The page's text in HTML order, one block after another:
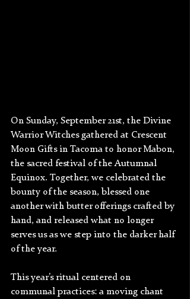
On Sunday, September 21st, the Divine
Warrior Witches gathered at Crescent
Moon Gifts in Tacoma to honor Mabon,
the sacred festival of the Autumnal
Equinox. Together, we celebrated the
bounty of the season, blessed one
another with butter offerings crafted by
hand, and released what no longer
serves us as we step into the darker half
of the year.
This year’s ritual centered on
communal practices: a moving chant